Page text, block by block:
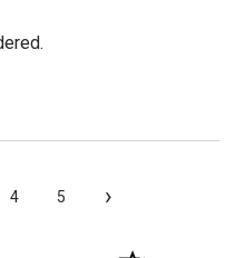
4 5 ›